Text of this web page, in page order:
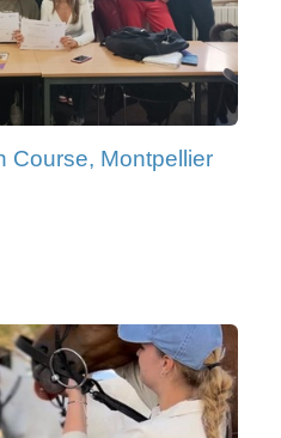
Course, Montpellier